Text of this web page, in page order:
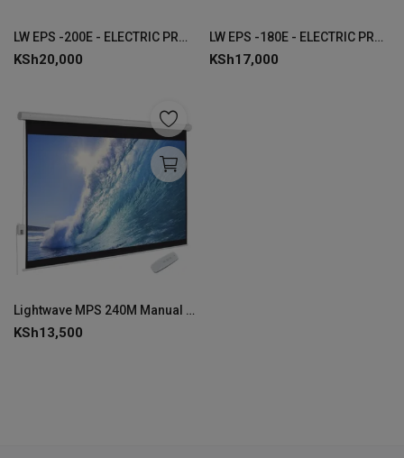
LW EPS -200E - ELECTRIC PROJECTOR SCREEN 200 x 200 CMS
KSh20,000
LW EPS -180E - ELECTRIC PROJECTOR SCREEN 180 x 180 CMS
KSh17,000
Lightwave MPS 240M Manual Projector Screen 240 × 240 cm-MPS-240M
KSh13,500